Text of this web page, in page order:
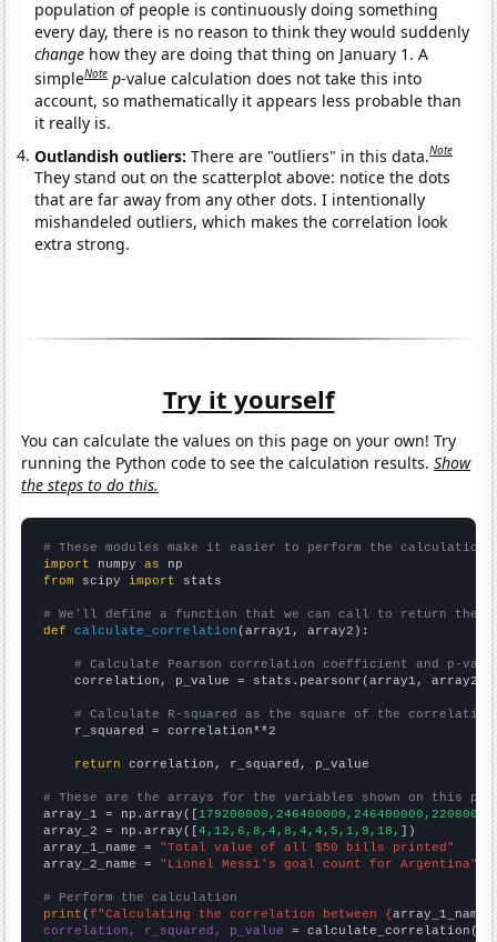
population of people is continuously doing something
every day, there is no reason to think they would suddenly
change how they are doing that thing on January 1. A
simpleNote p-value calculation does not take this into
account, so mathematically it appears less probable than
it really is.
Outlandish outliers:There are "outliers" in this data.Note
They stand out on the scatterplot above: notice the dots
that are far away from any other dots. I intentionally
mishandeled outliers, which makes the correlation look
extra strong.
Try it yourself
You can calculate the values on this page on your own! Try
running the Python code to see the calculation results.Show
the steps to do this.
# These modules make it easier to perform the calculation
import numpy as
from scipy import stats
# We'll define a function that we can call to return the
def
calculate_correlation (array1, array2):
# Calculate Pearson correlation coefficient and p-
    correlation, p_value = stats.pearsonr(array1, array2)
# Calculate R-squared as the square of the
    r_squared = correlation**2
return correlation, r_squared, p_value
# These are the arrays for the variables shown on this
array_1 = np.array([
array_2 = np.array([4,12,6,8,4,8,4,4,5,1,9,18,
])
array_1_name = "Total value of all $50 bills printed"
array_2_name = "Lionel Messi's goal count for Argentina"
# Perform the calculation
print (f"Calculating the correlation between {array_1_name
correlation, r_squared, p_value = calculate_correlation(